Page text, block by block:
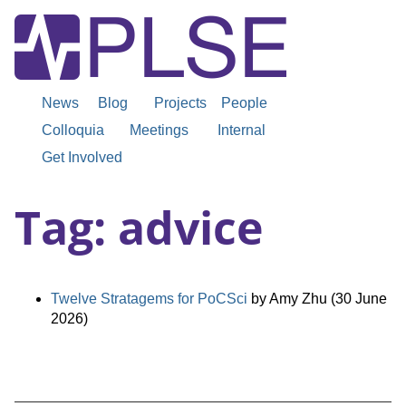
News Blog Projects
People
Colloquia
Meetings
Internal
Get Involved
Tag: advice
Twelve Stratagems for PoCSci by Amy Zhu (30 June
2026)